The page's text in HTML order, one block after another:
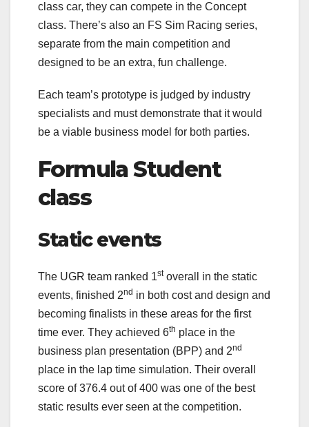
class car, they can compete in the Concept
class. There’s also an FS Sim Racing series,
separate from the main competition and
designed to be an extra, fun challenge.
Each team’s prototype is judged by industry
specialists and must demonstrate that it would
be a viable business model for both parties.
Formula Student
class
Static events
The UGR team ranked 1stoverall in the static
events, finished 2nd in both cost and design and
becoming finalists in these areas for the first
time ever. They achieved 6th place in the
business plan presentation (BPP) and 2nd
place in the lap time simulation. Their overall
score of 376.4 out of 400 was one of the best
static results ever seen at the competition.